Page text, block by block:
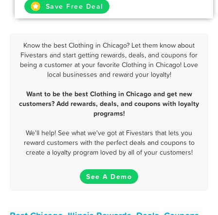
Save Free Deal
Know the best Clothing in Chicago? Let them know about
Fivestars and start getting rewards, deals, and coupons for
being a customer at your favorite Clothing in Chicago! Love
local businesses and reward your loyalty!
Want to be the best Clothing in Chicago and get new
customers? Add rewards, deals, and coupons with loyalty
programs!
We'll help! See what we've got at Fivestars that lets you
reward customers with the perfect deals and coupons to
create a loyalty program loved by all of your customers!
See A Demo